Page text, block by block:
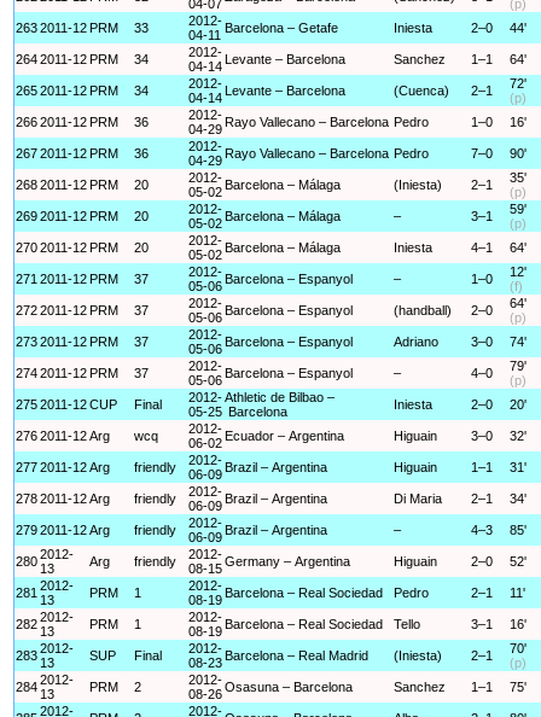
04-07
(p)
2632011-12 PRM 33
2012-
04-11
Barcelona – Getafe Iniesta 2–0 44'
2642011-12 PRM 34
2012-
04-14
Levante – Barcelona Sanchez 1–1 64'
2652011-12 PRM 34
2012-
04-14
Levante – Barcelona (Cuenca) 2–1
72'
(p)
2662011-12 PRM 36
2012-
04-29 Rayo Vallecano – Barcelona Pedro 1–0 16'
2672011-12 PRM 36
2012-
04-29 Rayo Vallecano – Barcelona Pedro 7–0 90'
2682011-12 PRM 20
2012-
05-02 Barcelona – Málaga (Iniesta) 2–1
35'
(p)
2692011-12 PRM 20
2012-
05-02 Barcelona – Málaga – 3–1
59'
(p)
2702011-12 PRM 20
2012-
05-02 Barcelona – Málaga Iniesta 4–1 64'
271 2011-12 PRM 37
2012-
05-06 Barcelona – Espanyol – 1–0
12'
(f)
2722011-12 PRM 37
2012-
05-06 Barcelona – Espanyol (handball) 2–0
64'
(p)
2732011-12 PRM 37
2012-
05-06 Barcelona – Espanyol Adriano 3–0 74'
2742011-12 PRM 37
2012-
05-06 Barcelona – Espanyol – 4–0
79'
(p)
2752011-12CUP Final
2012-
05-25
Athletic de Bilbao –
Barcelona
Iniesta 2–0 20'
2762011-12Arg wcq
2012-
06-02 Ecuador – Argentina Higuain 3–0 32'
2772011-12Arg friendly
2012-
06-09 Brazil – Argentina Higuain 1–1 31'
2782011-12Arg friendly
2012-
06-09 Brazil – Argentina Di Maria 2–1 34'
2792011-12Arg friendly
2012-
06-09 Brazil – Argentina – 4–3 85'
2802012-
13
Arg friendly
2012-
08-15Germany – Argentina Higuain 2–0 52'
281 2012-
13
PRM 1
2012-
08-19 Barcelona – Real Sociedad Pedro 2–1 11'
2822012-
13
PRM 1
2012-
08-19 Barcelona – Real Sociedad Tello 3–1 16'
2832012-
13
SUP Final
2012-
08-23 Barcelona – Real Madrid (Iniesta) 2–1
70'
(p)
2842012-
13
PRM 2
2012-
08-26Osasuna – Barcelona Sanchez 1–1 75'
2012-
2012-